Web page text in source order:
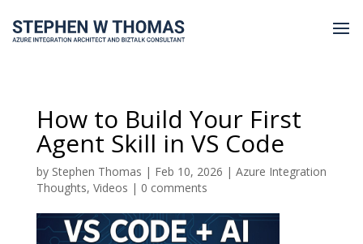
How to Build Your First
Agent Skill in VS Code
by Stephen Thomas | Feb 10, 2026 | Azure Integration
Thoughts, Videos | 0 comments